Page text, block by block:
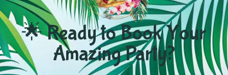
🌟 Ready to Book Your
Amazing Party?